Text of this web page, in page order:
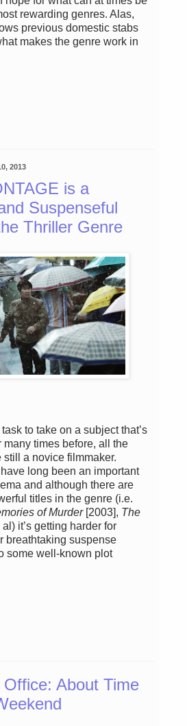
rewarding genres. Alas,
previous domestic stabs
makes the genre work in
2013
is a
Suspenseful
Thriller Genre
task to take on a subject that’s
many times before, all the
still a novice filmmaker.
long been an important
and although there are
titles in the genre (i.e.
of Murder[2003], The
it’s getting harder for
breathtaking suspense
some well-known plot
About Time